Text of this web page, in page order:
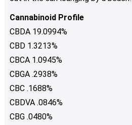
Cannabinoid Profile
CBDA 19.0994%
CBD 1.3213%
CBCA 1.0945%
CBGA .2938%
CBC .1688%
CBDVA .0846%
CBG .0480%